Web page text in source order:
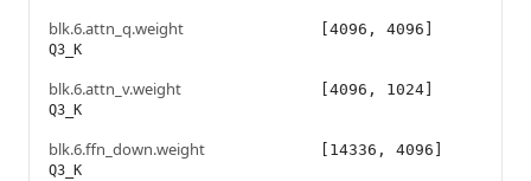
blk.6.attn_q.weight
Q3_K
[4096, 4096]
blk.6.attn_v.weight
Q3_K
[4096, 1024]
blk.6.ffn_down.weight
Q3_K
[14336, 4096]